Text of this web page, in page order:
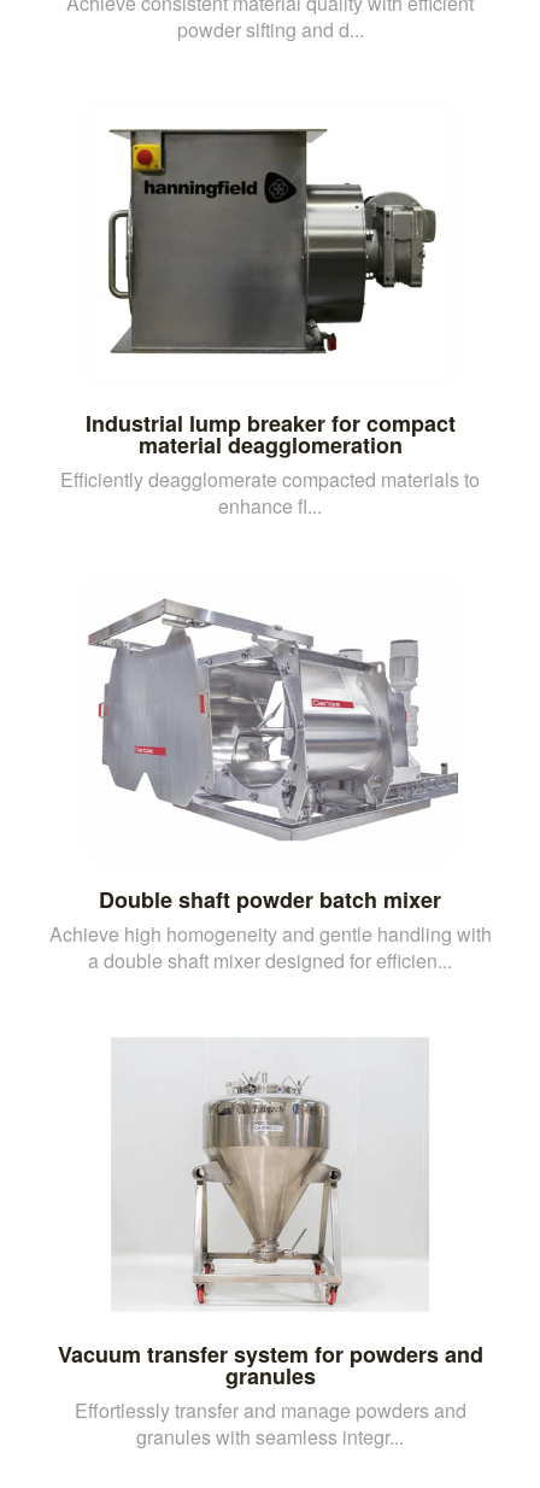
powder sifting and d...
Industrial lump breaker for compact
material deagglomeration
Efficiently deagglomerate compacted materials to
enhance fl...
Double shaft powder batch mixer
Achieve high homogeneity and gentle handling with
a double shaft mixer designed for efficien...
Vacuum transfer system for powders and
granules
Effortlessly transfer and manage powders and
granules with seamless integr...